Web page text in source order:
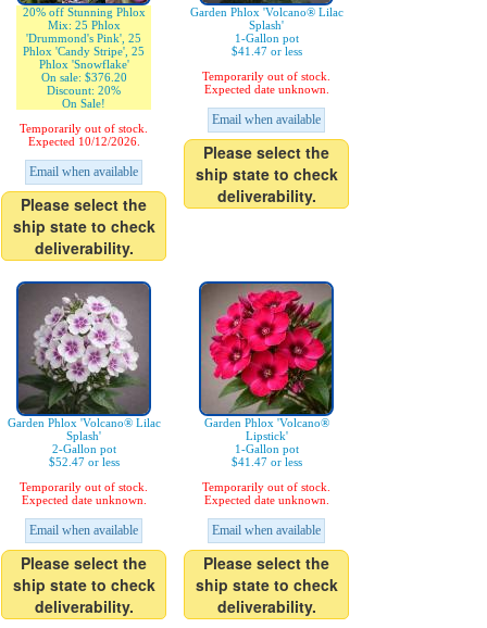
20% off Stunning Phlox
Mix: 25 Phlox
'Drummond's Pink', 25
Phlox 'Candy Stripe', 25
Phlox 'Snowflake'
On sale: $376.20
Discount: 20%
On Sale!
Temporarily out of stock.
Expected 10/12/2026.
Email when available
Please select the
ship state to check
deliverability.
Garden Phlox 'Volcano® Lilac
Splash'
1-Gallon pot
$41.47 or less
Temporarily out of stock.
Expected date unknown.
Email when available
Please select the
ship state to check
deliverability.
Garden Phlox 'Volcano® Lilac
Splash'
2-Gallon pot
$52.47 or less
Temporarily out of stock.
Expected date unknown.
Email when available
Please select the
ship state to check
deliverability.
Garden Phlox 'Volcano®
Lipstick'
1-Gallon pot
$41.47 or less
Temporarily out of stock.
Expected date unknown.
Email when available
Please select the
ship state to check
deliverability.